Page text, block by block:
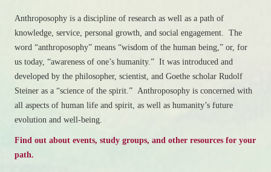
Anthroposophy is a discipline of research as well as a path of
knowledge, service, personal growth, and social engagement. The
word “anthroposophy” means “wisdom of the human being,” or, for
us today, “awareness of one’s humanity.” It was introduced and
developed by the philosopher, scientist, and Goethe scholar Rudolf
Steiner as a “science of the spirit.” Anthroposophy is concerned with
all aspects of human life and spirit, as well as humanity’s future
evolution and well-being.
Find out about events, study groups, and other resources for your
path.